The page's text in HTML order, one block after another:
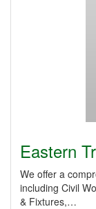
Eastern
We offer a
including Civil
& Fixtures,…